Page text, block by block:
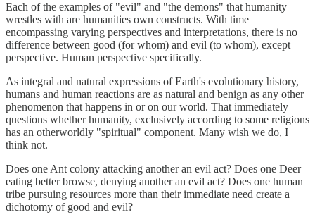
Each of the examples of "evil" and "the demons" that humanity
wrestles with are humanities own constructs. With time
encompassing varying perspectives and interpretations, there is no
difference between good (for whom) and evil (to whom), except
perspective. Human perspective specifically.
As integral and natural expressions of Earth's evolutionary history,
humans and human reactions are as natural and benign as any other
phenomenon that happens in or on our world. That immediately
questions whether humanity, exclusively according to some religions
has an otherworldly "spiritual" component. Many wish we do, I
think not.
Does one Ant colony attacking another an evil act? Does one Deer
eating better browse, denying another an evil act? Does one human
tribe pursuing resources more than their immediate need create a
dichotomy of good and evil?